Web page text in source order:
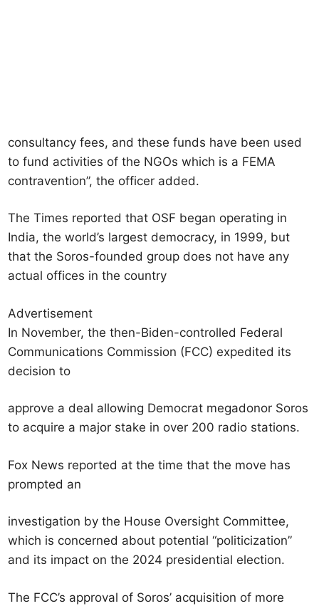
consultancy fees, and these funds have been used
to fund activities of the NGOs which is a FEMA
contravention”, the officer added.
The Times reported that OSF began operating in
India, the world’s largest democracy, in 1999, but
that the Soros-founded group does not have any
actual offices in the country
Advertisement
In November, the then-Biden-controlled Federal
Communications Commission (FCC) expedited its
decision to
approve a deal allowing Democrat megadonor Soros
to acquire a major stake in over 200 radio stations.
Fox News reported at the time that the move has
prompted an
investigation by the House Oversight Committee,
which is concerned about potential “politicization”
and its impact on the 2024 presidential election.
The FCC’s approval of Soros’ acquisition of more